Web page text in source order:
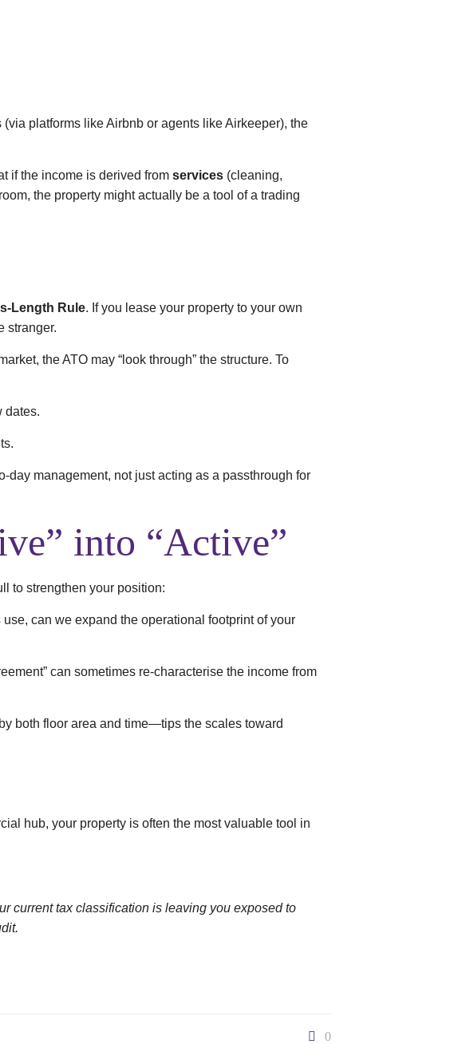
platforms like Airbnb or agents like Airkeeper), the
if the income is derived from services(cleaning,
the property might actually be a tool of a trading
Length Rule. If you lease your property to your own
stranger.
the ATO may “look through” the structure. To
dates.
management, not just acting as a passthrough for
into “Active”
to strengthen your position:
use, can we expand the operational footprint of your
can sometimes re-characterise the income from
both floor area and time—tips the scales toward
hub, your property is often the most valuable tool in
current tax classification is leaving you exposed to
0